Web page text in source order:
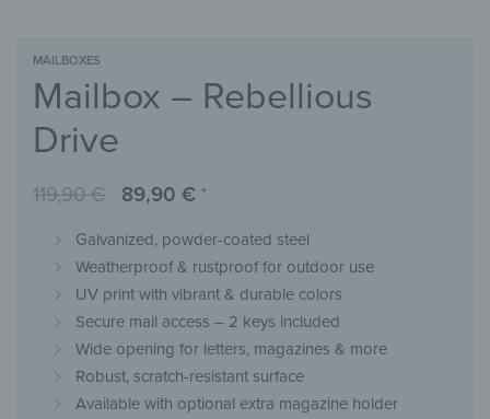
MAILBOXES
Mailbox – Rebellious
Drive
119,90€ 89,90 € *
Galvanized, powder-coated steel
Weatherproof & rustproof for outdoor use
UV print with vibrant & durable colors
Secure mail access – 2 keys included
Wide opening for letters, magazines & more
Robust, scratch-resistant surface
Available with optional extra magazine holder